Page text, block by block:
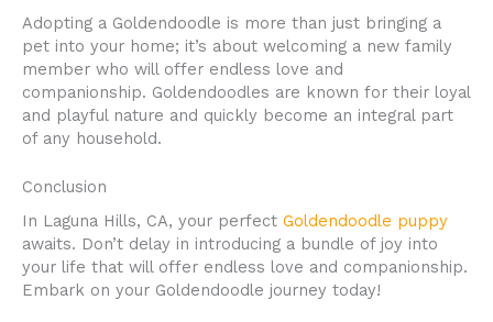
Adopting a Goldendoodle is more than just bringing a
pet into your home; it’s about welcoming a new family
member who will offer endless love and
companionship. Goldendoodles are known for their loyal
and playful nature and quickly become an integral part
of any household.
Conclusion
In Laguna Hills, CA, your perfect Goldendoodle puppy
awaits. Don’t delay in introducing a bundle of joy into
your life that will offer endless love and companionship.
Embark on your Goldendoodle journey today!